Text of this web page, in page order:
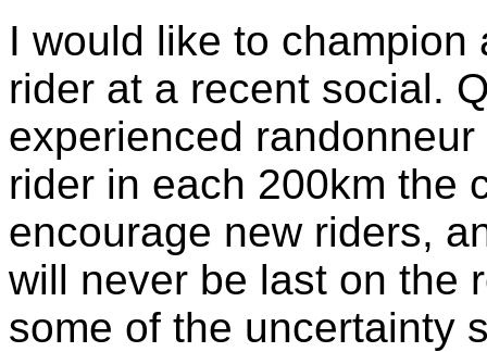
I would like to
rider at a recent social.
experienced
rider in each 200km the
encourage new riders,
will never be last on the
some of the uncertainty